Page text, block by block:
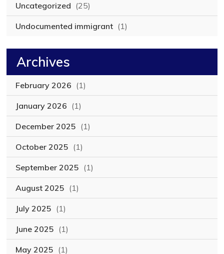
Uncategorized (25)
Undocumented immigrant (1)
Archives
February 2026 (1)
January 2026 (1)
December 2025 (1)
October 2025 (1)
September 2025 (1)
August 2025 (1)
July 2025 (1)
June 2025 (1)
May 2025 (1)